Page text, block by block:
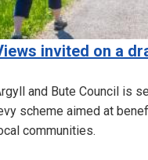
invited on a
and Bute Council is
scheme aimed at
communities.